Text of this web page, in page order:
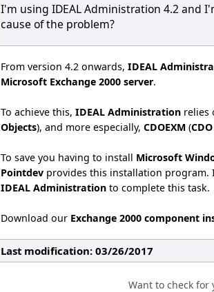
I'm using IDEAL Administration 4.2 and
cause of the problem?
From version 4.2 onwards,IDEAL
Microsoft Exchange 2000 server.
To achieve this,IDEAL Administration relies
Objects), and more especially,CDOEXM (CDO
To save you having to install Microsoft
Pointdev provides this installation program.
IDEAL Administrationto complete this task.
Download our Exchange 2000 component
Last modification: 03/26/2017
Want to check for